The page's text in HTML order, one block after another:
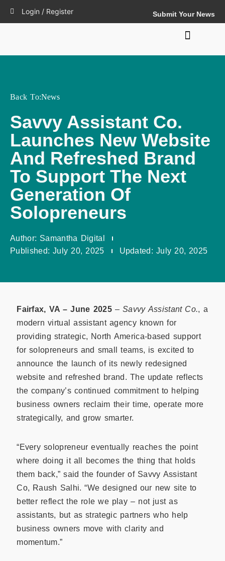
Login / Register Submit Your News
Back To:News
Savvy Assistant Co.
Launches New Website
And Refreshed Brand
To Support The Next
Generation Of
Solopreneurs
Author: Samantha Digital
Published:July 20, 2025 Updated: July 20, 2025
Fairfax, VA – June 2025–Savvy Assistant Co., a
modern virtual assistant agency known for
providing strategic, North America-based support
for solopreneurs and small teams, is excited to
announce the launch of its newly redesigned
website and refreshed brand. The update reflects
the company’s continued commitment to helping
business owners reclaim their time, operate more
strategically, and grow smarter.
“Every solopreneur eventually reaches the point
where doing it all becomes the thing that holds
them back,” said the founder of Savvy Assistant
Co, Raush Salhi. “We designed our new site to
better reflect the role we play – not just as
assistants, but as strategic partners who help
business owners move with clarity and
momentum.”